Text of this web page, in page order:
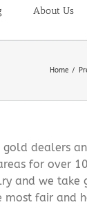
About Us
Home
gold dealers
for over
and we take
fair and